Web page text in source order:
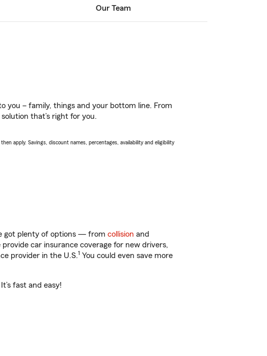
Our Team
you – family, things and your bottom line. From
that’s right for you.
apply. Savings, discount names, percentages, availability and eligibility
got plenty of options — from collision and
car insurance coverage for new drivers,
provider in the U.S.1 You could even save more
fast and easy!